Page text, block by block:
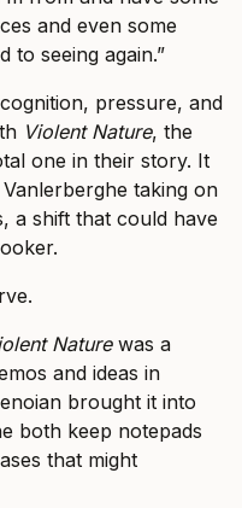
and even some
to seeing again.”
pressure, and
Violent Nature, the
one in their story. It
taking on
a shift that could have
Naturewas a
and ideas in
brought it into
both keep notepads
that might